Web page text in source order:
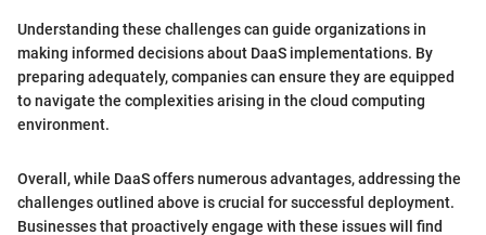
Understanding these challenges can guide organizations in
making informed decisions about DaaS implementations. By
preparing adequately, companies can ensure they are equipped
to navigate the complexities arising in the cloud computing
environment.
Overall, while DaaS offers numerous advantages, addressing the
challenges outlined above is crucial for successful deployment.
Businesses that proactively engage with these issues will find